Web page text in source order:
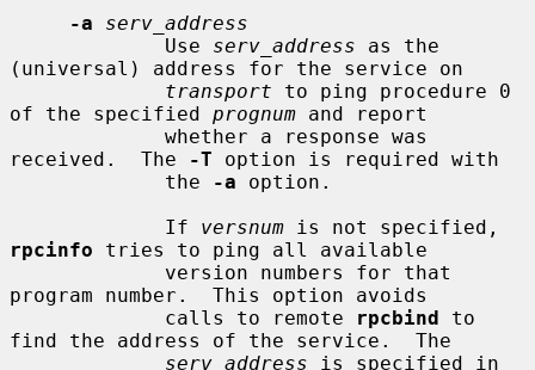
-a
serv_address
             Use
serv_address as the
(universal) address for the service on
transport to ping procedure 0
of the specified prognum and report
received.  The
-T option is required with
             the
-a option.
             If
versnum
rpcinfo tries to ping all available
program number.  This option avoids
             calls to remote
rpcbind to
find the address of the service.  The
serv_address is specified in